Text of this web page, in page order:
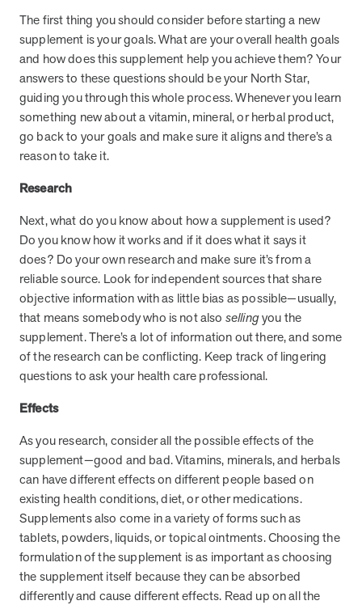
they provide dedicated support that empowers participants to
understand their health and achieve better outcomes—without the
typical barriers of traditional care.
White paper Health Outcomes null min read
Individual Impact: MOBE Participant Health Journeys
When we pair people managing complex health conditions with
changing. Read these stories to see how our unique approach
drives better health outcomes and sustainable habits—empowering
individuals to improve their well-being and naturally reduce health
White paper Health Outcomes null min read
Individual Impact: MOBE Participant Health Journeys
and Real Outcomes
health care utilization for multi-chronic members. By identifying an
Article Leadership 5 min read
In conversation with: Jeff Warren, MOBE’s Chief
Financial Officer
His 30-year finance career includes 25 years in the health care
industry. In this article, MOBE’s Jeff Warren talks about his career,
MOBE’s finance function,…
The first thing you should consider before starting a new
supplement is your goals. What are your overall health goals
and how does this supplement help you achieve them? Your
answers to these questions should be your North Star,
guiding you through this whole process. Whenever you learn
something new about a vitamin, mineral, or herbal product,
go back to your goals and make sure it aligns and there’s a
reason to take it.
Research
Next, what do you know about how a supplement is used?
Do you know how it works and if it does what it says it
does? Do your own research and make sure it’s from a
reliable source. Look for independent sources that share
objective information with as little bias as possible—usually,
that means somebody who is not also sellingyou the
supplement. There’s a lot of information out there, and some
of the research can be conflicting. Keep track of lingering
questions to ask your health care professional.
Effects
As you research, consider all the possible effects of the
supplement—good and bad. Vitamins, minerals, and herbals
can have different effects on different people based on
existing health conditions, diet, or other medications.
Supplements also come in a variety of forms such as
tablets, powders, liquids, or topical ointments. Choosing the
formulation of the supplement is as important as choosing
the supplement itself because they can be absorbed
differently and cause different effects. Read up on all the